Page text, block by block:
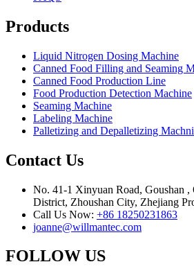
Products
Liquid Nitrogen Dosing Machine
Canned Food Filling and Seaming
Canned Food Production Line
Food Production Detection Machine
Seaming Machine
Labeling Machine
Palletizing and Depalletizing
Contact Us
No. 41-1 Xinyuan Road, Goushan ,
District, Zhoushan City, Zhejiang
Call Us Now: +86 18250231863
joanne@willmantec.com
FOLLOW US